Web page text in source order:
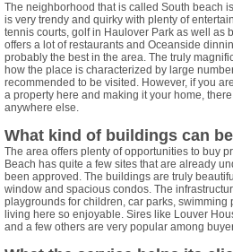
The neighborhood that is called South beach
is very trendy and quirky with plenty of
tennis courts, golf in Haulover Park as well as
offers a lot of restaurants and Oceanside
probably the best in the area. The truly
how the place is characterized by large
recommended to be visited. However, if you
a property here and making it your home,
anywhere else.
What kind of buildings can
The area offers plenty of opportunities to buy
Beach has quite a few sites that are already
been approved. The buildings are truly
window and spacious condos. The
playgrounds for children, car parks, swimming
living here so enjoyable. Sires like Louver
and a few others are very popular among